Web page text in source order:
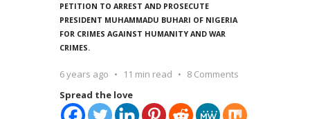
PETITION TO ARREST AND PROSECUTE
PRESIDENT MUHAMMADU BUHARI OF NIGERIA
FOR CRIMES AGAINST HUMANITY AND WAR
CRIMES.
6 years ago 11 min read
8 Comments
Spread the love